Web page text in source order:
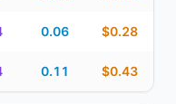
0.06 $0.28
0.11 $0.43